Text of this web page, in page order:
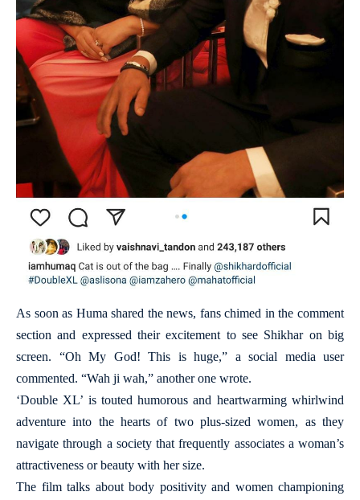
As soon as Huma shared the news, fans chimed in the comment
section and expressed their excitement to see Shikhar on big
screen. “Oh My God! This is huge,” a social media user
commented. “Wah ji wah,” another one wrote.
‘Double XL’ is touted humorous and heartwarming whirlwind
adventure into the hearts of two plus-sized women, as they
navigate through a society that frequently associates a woman’s
attractiveness or beauty with her size.
The film talks about body positivity and women championing